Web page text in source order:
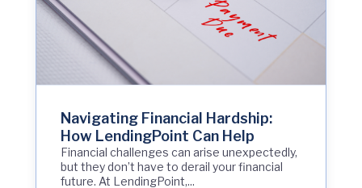
Navigating Financial Hardship:
How LendingPoint Can Help
Financial challenges can arise unexpectedly,
but they don’t have to derail your financial
future. At LendingPoint,...